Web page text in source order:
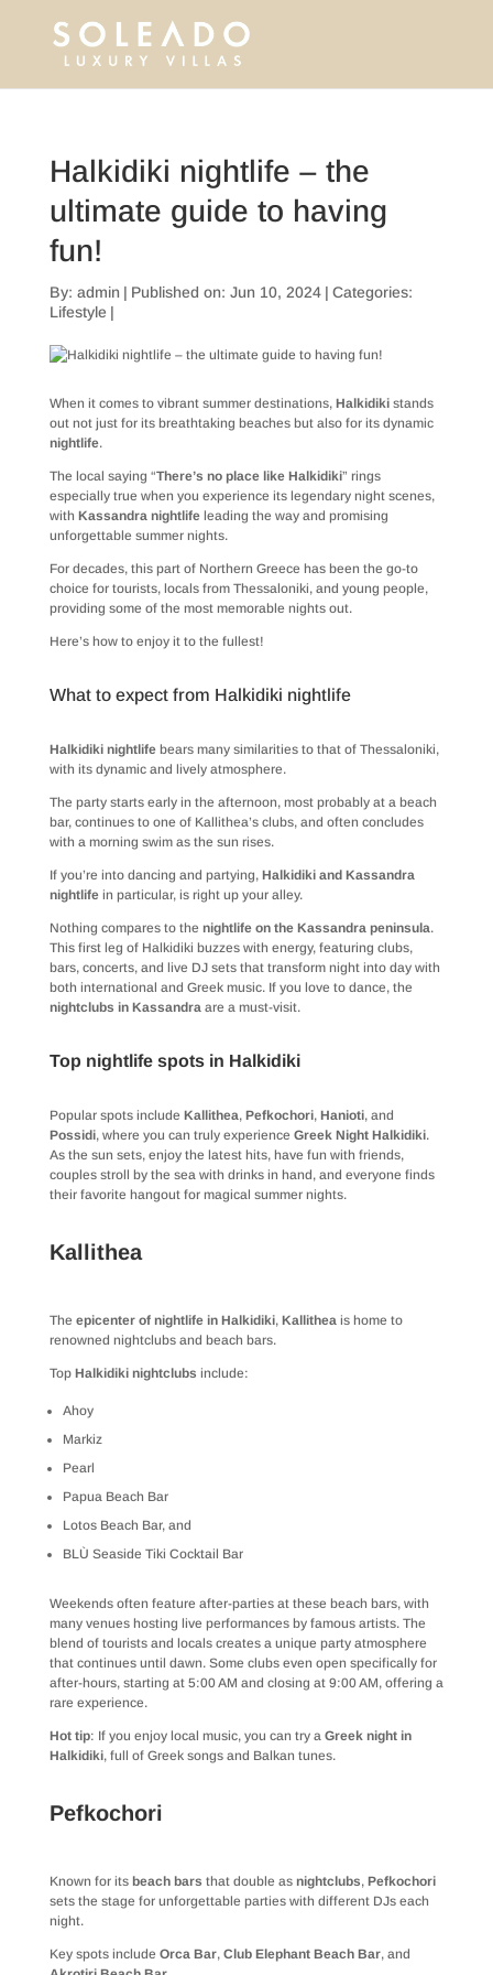
Halkidiki nightlife – the
ultimate guide to having
fun!
By: admin | Published on: Jun 10, 2024 | Categories:
Lifestyle |
When it comes to vibrant summer destinations, Halkidikistands
out not just for its breathtaking beaches but also for its dynamic
nightlife.
The local saying “There’s no place like Halkidiki” rings
especially true when you experience its legendary night scenes,
with Kassandra nightlifeleading the way and promising
unforgettable summer nights.
For decades, this part of Northern Greece has been the go-to
choice for tourists, locals from Thessaloniki, and young people,
providing some of the most memorable nights out.
Here’s how to enjoy it to the fullest!
What to expect from Halkidiki nightlife
Halkidiki nightlifebears many similarities to that of Thessaloniki,
with its dynamic and lively atmosphere.
The party starts early in the afternoon, most probably at a beach
bar, continues to one of Kallithea’s clubs, and often concludes
with a morning swim as the sun rises.
If you’re into dancing and partying, Halkidiki and Kassandra
nightlifein particular, is right up your alley.
Nothing compares to the nightlife on the Kassandra peninsula.
This first leg of Halkidiki buzzes with energy, featuring clubs,
bars, concerts, and live DJ sets that transform night into day with
both international and Greek music. If you love to dance, the
nightclubs in Kassandraare a must-visit.
Top nightlife spots in Halkidiki
Popular spots include Kallithea, Pefkochori, Hanioti, and
Possidi, where you can truly experience Greek Night Halkidiki.
As the sun sets, enjoy the latest hits, have fun with friends,
couples stroll by the sea with drinks in hand, and everyone finds
their favorite hangout for magical summer nights.
Kallithea
The epicenter of nightlife in Halkidiki, Kallitheais home to
renowned nightclubs and beach bars.
Top Halkidiki nightclubs include:
Ahoy
Markiz
Pearl
Papua Beach Bar
Lotos Beach Bar, and
BLÙ Seaside Tiki Cocktail Bar
Weekends often feature after-parties at these beach bars, with
many venues hosting live performances by famous artists. The
blend of tourists and locals creates a unique party atmosphere
that continues until dawn. Some clubs even open specifically for
after-hours, starting at 5:00 AM and closing at 9:00 AM, offering a
rare experience.
Hot tip: If you enjoy local music, you can try a Greek night in
Halkidiki, full of Greek songs and Balkan tunes.
Pefkochori
Known for its beach bars that double as nightclubs, Pefkochori
sets the stage for unforgettable parties with different DJs each
night.
Key spots include Orca Bar, Club Elephant Beach Bar, and